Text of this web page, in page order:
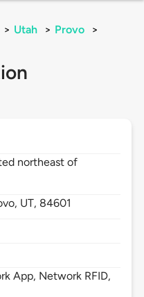
> Utah > Provo
>
northeast of
UT, 84601
App, Network RFID,